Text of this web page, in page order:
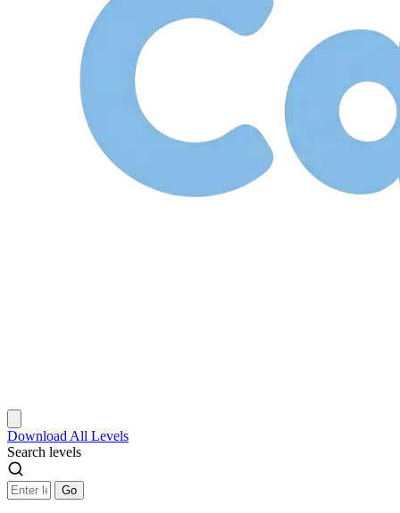
Download All Levels
Search levels
Go